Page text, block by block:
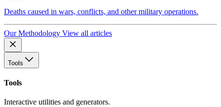
Deaths caused in wars, conflicts, and other military operations.
Our Methodology View all articles
Tools
Tools
Interactive utilities and generators.